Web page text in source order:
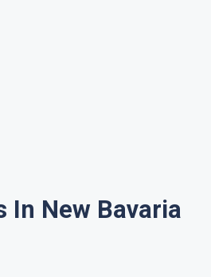
In New Bavaria